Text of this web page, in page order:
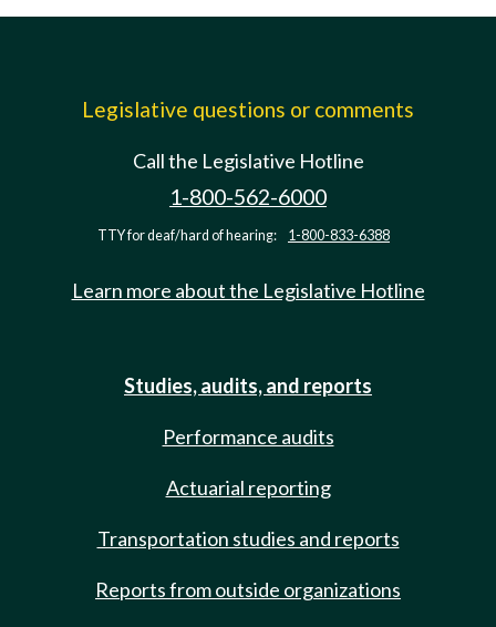
Legislative questions or comments
Call the Legislative Hotline
1-800-562-6000
TTY for deaf/hard of hearing: 1-800-833-6388
Learn more about the Legislative Hotline
Studies, audits, and reports
Performance audits
Actuarial reporting
Transportation studies and reports
Reports from outside organizations